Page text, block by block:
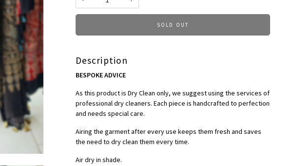
SOLD OUT
Description
BESPOKE ADVICE
As this product is Dry Clean only, we suggest using the services of
professional dry cleaners. Each piece is handcrafted to perfection
and needs special care.
Airing the garment after every use keeps them fresh and saves
the need to dry clean them every time.
Air dry in shade.